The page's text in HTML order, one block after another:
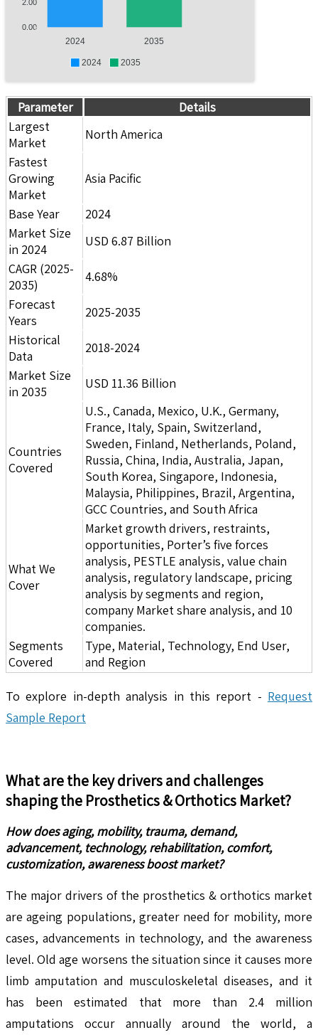
2.00
0.00
2024 2035
2024 2035
Parameter
Details
Largest
Market
North America
Fastest
Growing
Market
Asia Pacific
Base Year
2024
Market Size
in 2024
USD 6.87 Billion
CAGR (2025-
2035)
4.68%
Forecast
Years
2025-2035
Historical
Data
2018-2024
Market Size
in 2035
USD 11.36 Billion
Countries
Covered
U.S., Canada, Mexico, U.K., Germany,
France, Italy, Spain, Switzerland,
Sweden, Finland, Netherlands, Poland,
Russia, China, India, Australia, Japan,
South Korea, Singapore, Indonesia,
Malaysia, Philippines, Brazil, Argentina,
GCC Countries, and South Africa
What We
Cover
Market growth drivers, restraints,
opportunities, Porter’s five forces
analysis, PESTLE analysis, value chain
analysis, regulatory landscape, pricing
analysis by segments and region,
company Market share analysis, and 10
companies.
Segments
Covered
Type, Material, Technology, End User,
and Region
To explore in-depth analysis in this report - Request
Sample Report
What are the key drivers and challenges
shaping the Prosthetics & Orthotics Market?
How does aging, mobility, trauma, demand,
advancement, technology, rehabilitation, comfort,
customization, awareness boost market?
The major drivers of the prosthetics & orthotics market
are ageing populations, greater need for mobility, more
cases, advancements in technology, and the awareness
level. Old age worsens the situation since it causes more
limb amputation and musculoskeletal diseases, and it
has been estimated that more than 2.4 million
amputations occur annually around the world, a